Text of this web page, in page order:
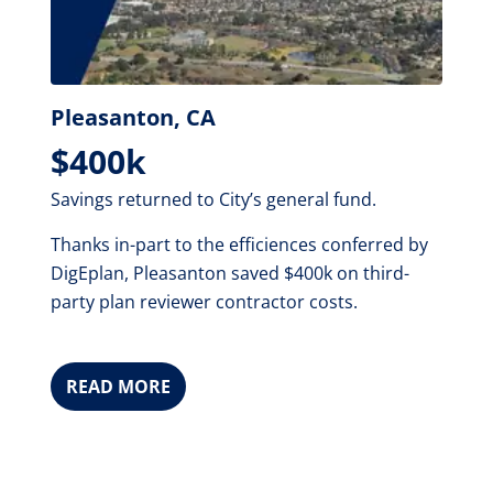
Pleasanton, CA
$400k
Savings returned to City’s general fund.
Thanks in-part to the efficiences conferred by
DigEplan, Pleasanton saved $400k on third-
party plan reviewer contractor costs.
READ MORE